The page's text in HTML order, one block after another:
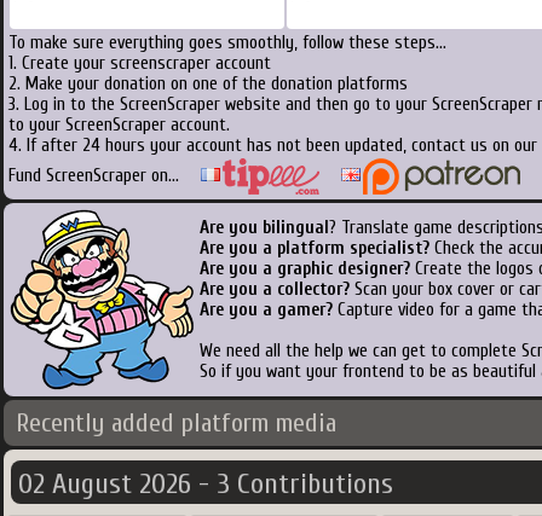
To make sure everything goes smoothly, follow these steps...
1. Create your screenscraper account
2. Make your donation on one of the donation platforms
3. Log in to the ScreenScraper website and then go to your
to your ScreenScraper account.
4. If after 24 hours your account has not been updated, contact us on
Fund ScreenScraper on...
Are you bilingual ? Translate game
Are you a platform specialist? Check the
Are you a graphic designer? Create the logos
Are you a collector? Scan your box cover or
Are you a gamer? Capture video for a game
We need all the help we can get to complete
So if you want your frontend to be as
Recently added platform media
02 August 2026 - 3 Contributions